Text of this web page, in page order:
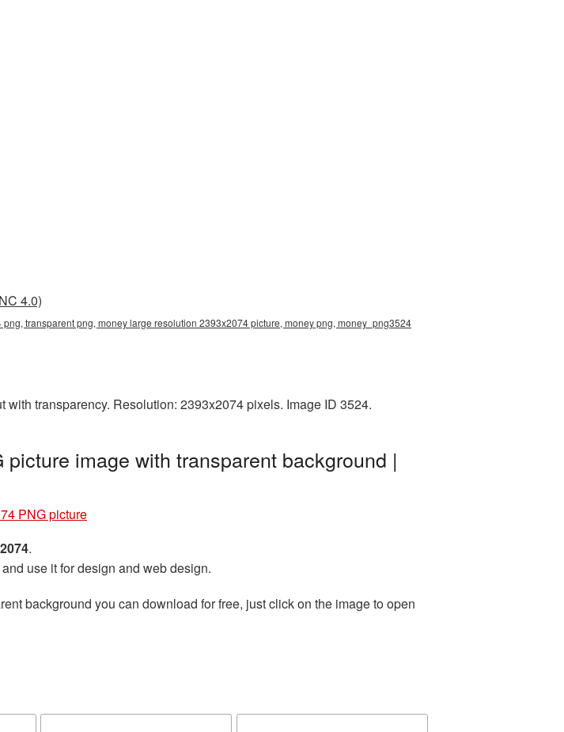
4.0)
transparent png, money large resolution 2393x2074 picture, money png, money_png3524
transparency. Resolution: 2393x2074 pixels. Image ID 3524.
image with transparent background |
PNG picture
.
use it for design and web design.
background you can download for free, just click on the image to open